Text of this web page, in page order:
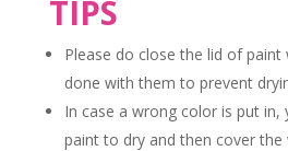
TIPS
Please do close the lid of paint
done with them to prevent
In case a wrong color is put
paint to dry and then cover